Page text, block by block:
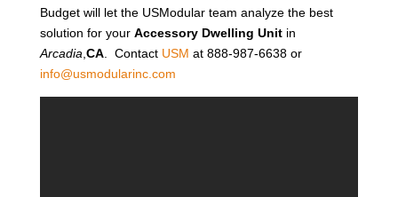
Budget will let the USModular team analyze the best
solution for your Accessory Dwelling Unitin
Arcadia CA. Contact USM at 888-987-6638 or
info@usmodularinc.com